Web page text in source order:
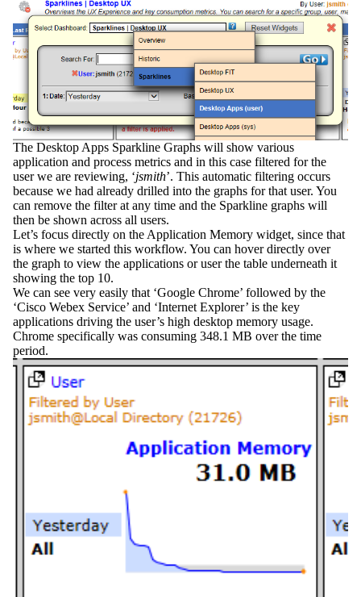
The Desktop Apps Sparkline Graphs will show various
application and process metrics and in this case filtered for the
user we are reviewing, ‘jsmith’. This automatic filtering occurs
because we had already drilled into the graphs for that user. You
can remove the filter at any time and the Sparkline graphs will
then be shown across all users.
Let’s focus directly on the Application Memory widget, since that
is where we started this workflow. You can hover directly over
the graph to view the applications or user the table underneath it
showing the top 10.
We can see very easily that ‘Google Chrome’ followed by the
‘Cisco Webex Service’ and ‘Internet Explorer’ is the key
applications driving the user’s high desktop memory usage.
Chrome specifically was consuming 348.1 MB over the time
period.